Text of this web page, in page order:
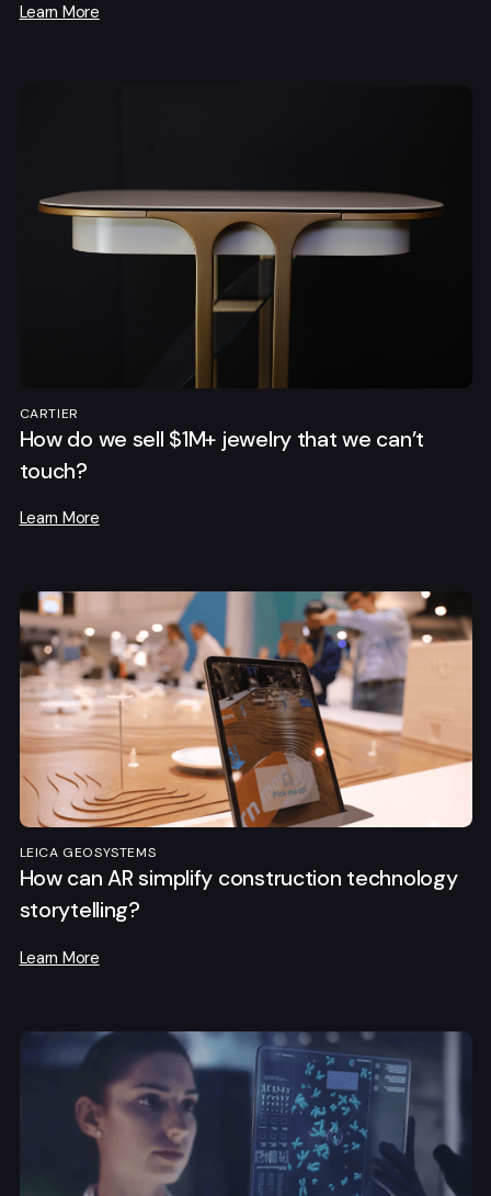
Learn More
CARTIER
How do we sell $1M+ jewelry that we can’t
touch?
Learn More
LEICA GEOSYSTEMS
How can AR simplify construction technology
storytelling?
Learn More